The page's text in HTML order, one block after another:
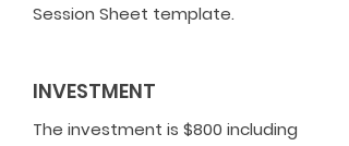
Session Sheet template.
INVESTMENT
The investment is $800 including